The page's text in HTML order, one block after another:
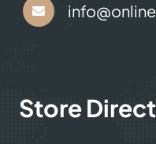
Store